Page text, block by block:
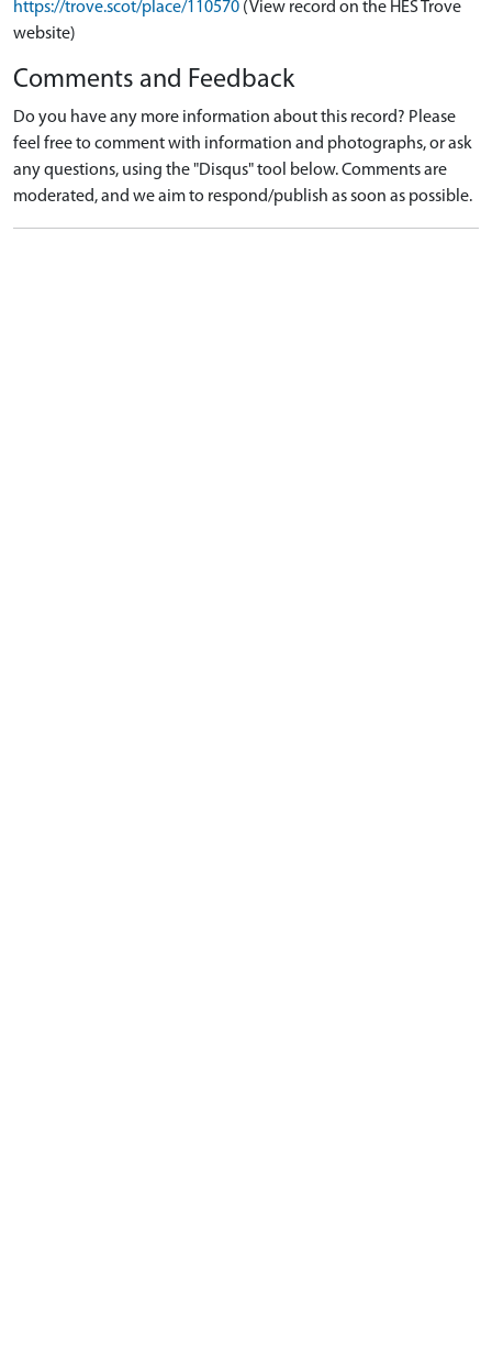
https://trove.scot/place/110570 (View record on the HES Trove
website)
Comments and Feedback
Do you have any more information about this record? Please
feel free to comment with information and photographs, or ask
any questions, using the "Disqus" tool below. Comments are
moderated, and we aim to respond/publish as soon as possible.